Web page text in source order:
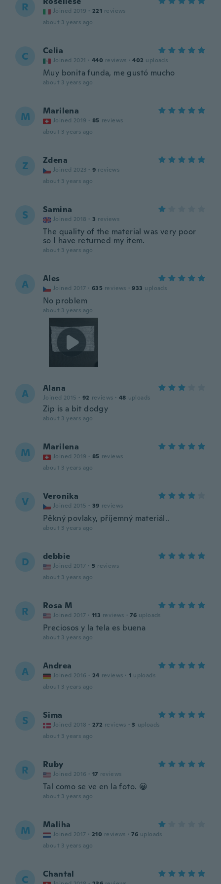
R Joined 2019 · 221 reviews
about 3 years ago
C Celia
Joined 2021 · 440 reviews · 402 uploads
Muy bonita funda, me gustó mucho
about 3 years ago
M Marilena
Joined 2019 · 85 reviews
about 3 years ago
Z Zdena
Joined 2023 · 9 reviews
about 3 years ago
S Samina
Joined 2018 · 3 reviews
The quality of the material was very poor
so I have returned my item.
about 3 years ago
A Ales
Joined 2017 · 635 reviews · 933 uploads
No problem
about 3 years ago
A Alana
Joined 2015 · 92 reviews · 48 uploads
Zip is a bit dodgy
about 3 years ago
M Marilena
Joined 2019 · 85 reviews
about 3 years ago
V Veronika
Joined 2015 · 39 reviews
Pěkný povlaky, příjemný materiál..
about 3 years ago
D debbie
Joined 2017 · 5 reviews
about 3 years ago
R Rosa M
Joined 2017 · 113 reviews · 76 uploads
Preciosos y la tela es buena
about 3 years ago
A Andrea
Joined 2016 · 24 reviews · 1 uploads
about 3 years ago
S Sima
Joined 2018 · 272 reviews · 3 uploads
about 3 years ago
R Ruby
Joined 2016 · 17 reviews
Tal como se ve en la foto. 😀
about 3 years ago
M Maliha
Joined 2017 · 210 reviews · 76 uploads
about 3 years ago
C Chantal